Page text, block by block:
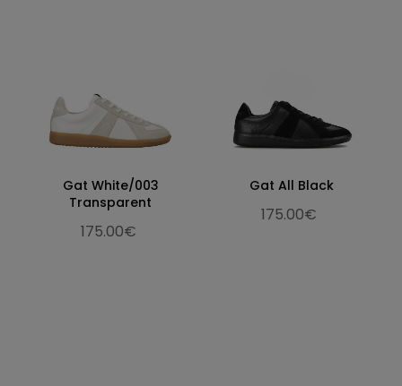
Gat White/003
Transparent
175.00€
Gat All Black
175.00€